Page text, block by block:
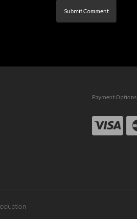
Payment Options